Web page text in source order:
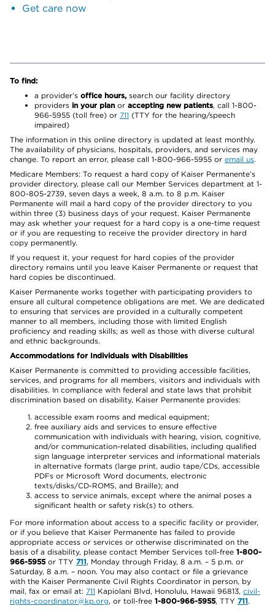
Get care now
To find:
a provider’s office hours, search our facility directory
providers in your plan or accepting new patients, call 1-800-
966-5955 (toll free) or 711 (TTY for the hearing/speech
impaired)
The information in this online directory is updated at least monthly.
The availability of physicians, hospitals, providers, and services may
change. To report an error, please call 1-800-966-5955 or email us.
Medicare Members: To request a hard copy of Kaiser Permanente’s
provider directory, please call our Member Services department at 1-
800-805-2739, seven days a week, 8 a.m. to 8 p.m. Kaiser
Permanente will mail a hard copy of the provider directory to you
within three (3) business days of your request. Kaiser Permanente
may ask whether your request for a hard copy is a one-time request
or if you are requesting to receive the provider directory in hard
copy permanently.
If you request it, your request for hard copies of the provider
directory remains until you leave Kaiser Permanente or request that
hard copies be discontinued.
Kaiser Permanente works together with participating providers to
ensure all cultural competence obligations are met. We are dedicated
to ensuring that services are provided in a culturally competent
manner to all members, including those with limited English
proficiency and reading skills; as well as those with diverse cultural
and ethnic backgrounds.
Accommodations for Individuals with Disabilities
Kaiser Permanente is committed to providing accessible facilities,
services, and programs for all members, visitors and individuals with
disabilities. In compliance with federal and state laws that prohibit
discrimination based on disability, Kaiser Permanente provides:
accessible exam rooms and medical equipment;
free auxiliary aids and services to ensure effective
communication with individuals with hearing, vision, cognitive,
and/or communication-related disabilities, including qualified
sign language interpreter services and informational materials
in alternative formats (large print, audio tape/CDs, accessible
PDFs or Microsoft Word documents, electronic
texts/disks/CD-ROMS, and Braille); and
access to service animals, except where the animal poses a
significant health or safety risk(s) to others.
For more information about access to a specific facility or provider,
or if you believe that Kaiser Permanente has failed to provide
appropriate access or services or otherwise discriminated on the
basis of a disability, please contact Member Services toll-free 1-800-
966-5955or TTY 711, Monday through Friday, 8 a.m. – 5 p.m. or
Saturday, 8 a.m. – noon. You may also contact or file a grievance
with the Kaiser Permanente Civil Rights Coordinator in person, by
mail, fax or email at: 711 Kapiolani Blvd, Honolulu, Hawaii 96813, civil-
rights-coordinator@kp.org, or toll-free 1-800-966-5955, TTY 711.